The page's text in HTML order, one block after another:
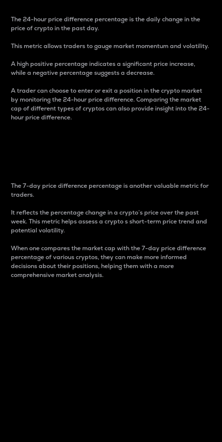
The 24-hour price difference percentage is the daily change in the
price of crypto in the past day.
This metric allows traders to gauge market momentum and volatility.
A high positive percentage indicates a significant price increase,
while a negative percentage suggests a decrease.
A trader can choose to enter or exit a position in the crypto market
by monitoring the 24-hour price difference. Comparing the market
cap of different types of cryptos can also provide insight into the 24-
hour price difference.
The 7-day price difference percentage is another valuable metric for
traders.
It reflects the percentage change in a crypto’s price over the past
week. This metric helps assess a crypto s short-term price trend and
potential volatility.
When one compares the market cap with the 7-day price difference
percentage of various cryptos, they can make more informed
decisions about their positions, helping them with a more
comprehensive market analysis.